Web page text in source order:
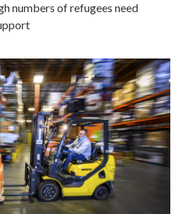
numbers of refugees need